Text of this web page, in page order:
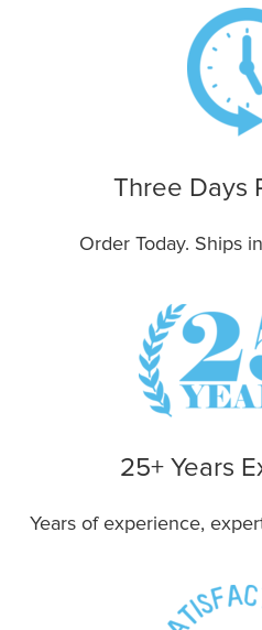
Three Days
Order Today. Ships
25+ Years
Years of experience,